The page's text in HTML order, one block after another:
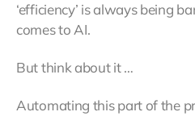
‘efficiency’ is always being
comes to AI.
But think about it …
Automating this part of the